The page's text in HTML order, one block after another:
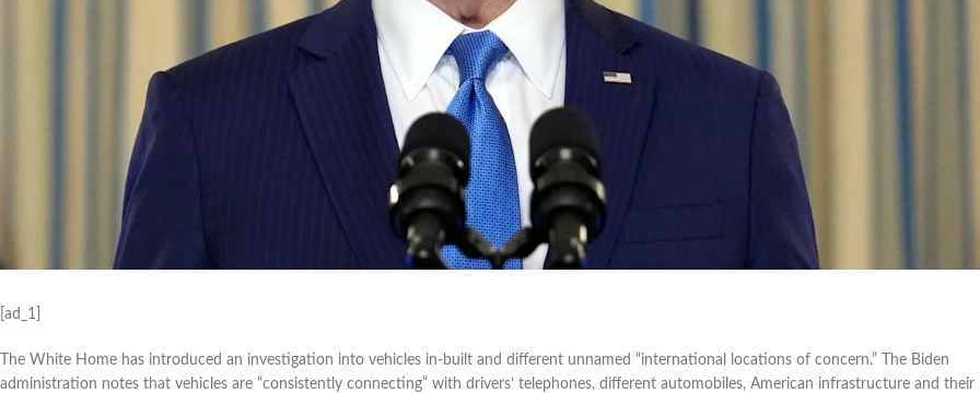
[ad_1]
The White Home has introduced an investigation into vehicles in-built and different unnamed “international locations of concern.” The Biden
administration notes that vehicles are “consistently connecting” with drivers’ telephones, different automobiles, American infrastructure and their